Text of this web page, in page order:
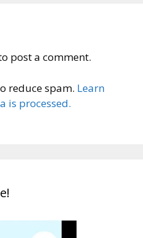
post a comment.
reduce spam. Learn
is processed.